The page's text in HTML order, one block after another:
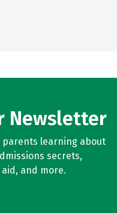
Newsletter
parents learning about
secrets,
and more.